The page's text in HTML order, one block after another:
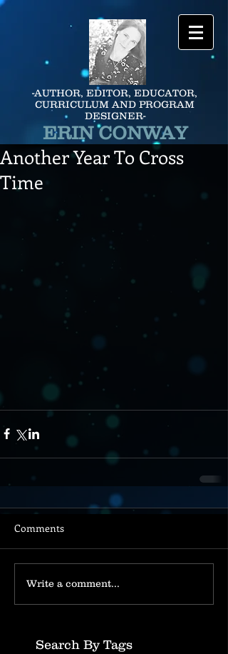
-AUTHOR, EDITOR, EDUCATOR,
CURRICULUM AND PROGRAM
DESIGNER-
ERIN CONWAY
Another Year To Cross
Time
Comments
Write a comment...
Search By Tags